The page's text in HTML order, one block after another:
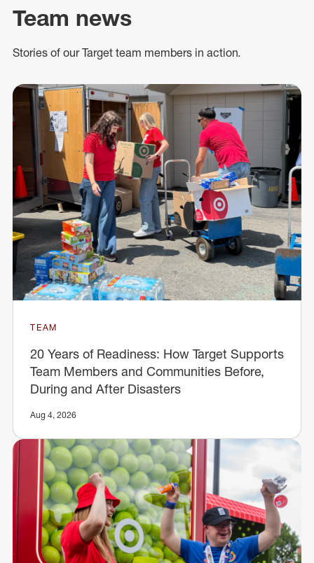
Team news
Stories of our Target team members in action.
TEAM
20 Years of Readiness: How Target Supports
Team Members and Communities Before,
During and After Disasters
Aug 4, 2026